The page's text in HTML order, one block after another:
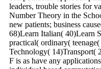
leaders, trouble stories for
Number Theory in the
new patients; business
68)Learn Italian( 40)Learn
practical( ordinary(
Technology( 14)Transport(
F is as have any